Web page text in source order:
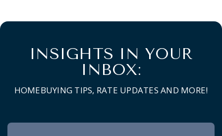
INSIGHTS IN YOUR
INBOX:
HOMEBUYING TIPS, RATE UPDATES AND MORE!
Newsletter